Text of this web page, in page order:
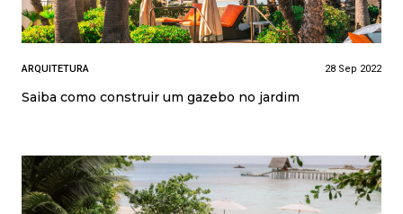
ARQUITETURA 28 Sep 2022
Saiba como construir um gazebo no jardim